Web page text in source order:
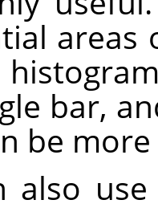
areas
bar,
be
also